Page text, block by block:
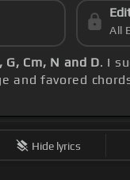
All
G, Cm, N and D. I
and favored
Hide lyrics